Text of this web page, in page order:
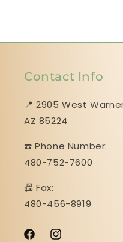
Contact Info
📍 2905 West
AZ 85224
☎️ Phone Number:
480-752-7600
📠 Fax:
480-456-8919